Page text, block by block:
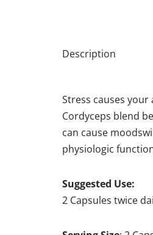
Description
Stress causes
Cordyceps blend
can cause
physiologic
Suggested Use:
2 Capsules twice